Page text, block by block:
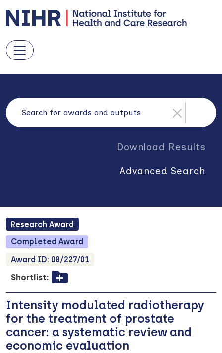
Download Results
Advanced Search
Research Award
Completed Award
Award ID: 08/227/01
Shortlist:
Intensity modulated radiotherapy
for the treatment of prostate
cancer: a systematic review and
economic evaluation